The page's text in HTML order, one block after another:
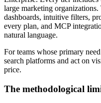
large marketing
dashboards, intuitive filters,
every plan, and MCP
natural language.
For teams whose primary
search platforms and act on
price.
The methodological